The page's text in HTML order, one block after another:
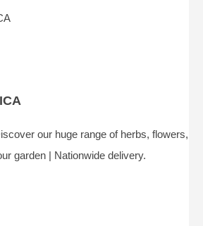
our huge range of herbs, flowers,
garden | Nationwide delivery.